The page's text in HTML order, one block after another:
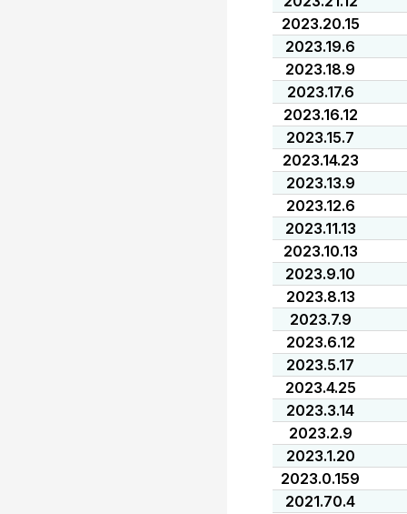
2023.20.15
2023.19.6
2023.18.9
2023.17.6
2023.16.12
2023.15.7
2023.14.23
2023.13.9
2023.12.6
2023.11.13
2023.10.13
2023.9.10
2023.8.13
2023.7.9
2023.6.12
2023.5.17
2023.4.25
2023.3.14
2023.2.9
2023.1.20
2023.0.159
2021.70.4